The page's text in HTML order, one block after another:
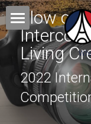
Home - หน้า
Culture - วั
Français - ภา
Flow of
Living
2022